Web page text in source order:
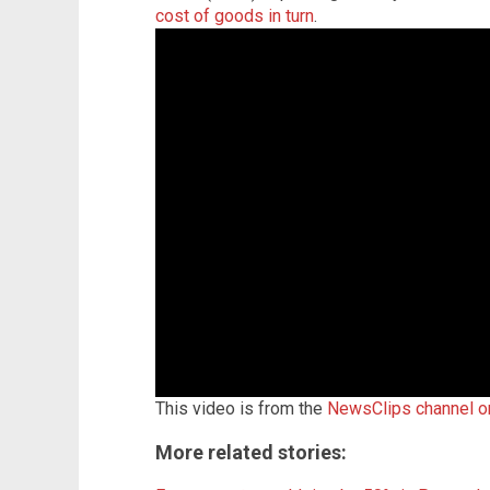
cost of goods in turn.
This video is from the NewsClips channel
More related stories: